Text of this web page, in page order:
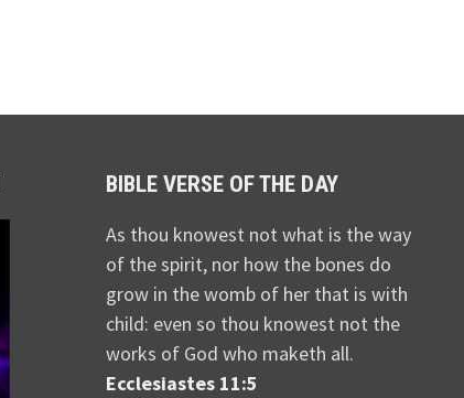
BIBLE VERSE OF THE DAY
As thou knowest not what is the way
of the spirit, nor how the bones do
grow in the womb of her that is with
child: even so thou knowest not the
works of God who maketh all.
Ecclesiastes 11:5